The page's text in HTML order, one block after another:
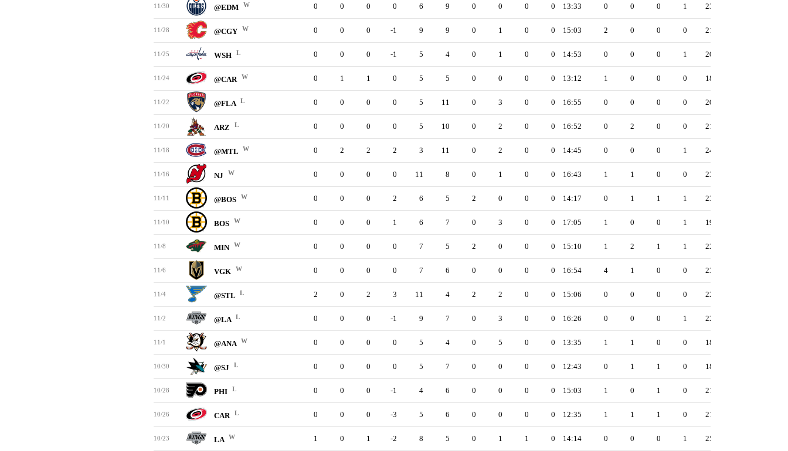
11/30 @EDM W 0 0 0 0 6 9 0 0 0 0 13:33 0 0 0 1 23
11/28 @CGY W 0 0 0 -1 9 9 0 1 0 0 15:03 2 0 0 0 21
11/25 WSH L 0 0 0 -1 5 4 0 1 0 0 14:53 0 0 0 1 20
11/24 @CAR W 0 1 1 0 5 5 0 0 0 0 13:12 1 0 0 0 18
11/22 @FLA L 0 0 0 0 5 11 0 3 0 0 16:55 0 0 0 0 20
11/20 ARZ L 0 0 0 0 5 10 0 2 0 0 16:52 0 2 0 0 21
11/18 @MTL W 0 2 2 2 3 11 0 2 0 0 14:45 0 0 0 1 24
11/16 NJ W 0 0 0 0 11 8 0 1 0 0 16:43 1 1 0 0 23
11/11 @BOS W 0 0 0 2 6 5 2 0 0 0 14:17 0 1 1 1 23
11/10 BOS W 0 0 0 1 6 7 0 3 0 0 17:05 1 0 0 1 19
11/8 MIN W 0 0 0 0 7 5 2 0 0 0 15:10 1 2 1 1 22
11/6 VGK W 0 0 0 0 7 6 0 0 0 0 16:54 4 1 0 0 23
11/4 @STL L 2 0 2 3 11 4 2 2 0 0 15:06 0 0 0 0 22
11/2 @LA L 0 0 0 -1 9 7 0 3 0 0 16:26 0 0 0 1 22
11/1 @ANA W 0 0 0 0 5 4 0 5 0 0 13:35 1 1 0 0 18
10/30 @SJ L 0 0 0 0 5 7 0 0 0 0 12:43 0 1 1 0 18
10/28 PHI L 0 0 0 -1 4 6 0 0 0 0 15:03 1 0 1 0 21
10/26 CAR L 0 0 0 -3 5 6 0 0 0 0 12:35 1 1 1 0 21
10/23 LA W 1 0 1 -2 8 5 0 1 1 0 14:14 0 0 0 1 25